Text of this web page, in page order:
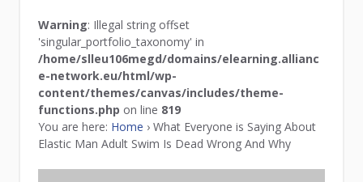
Warning: Illegal string offset
'singular_portfolio_taxonomy' in
/home/slleu106megd/domains/elearning.allianc
e-network.eu/html/wp-
content/themes/canvas/includes/theme-
functions.php on line 819
You are here: Home › What Everyone is Saying About
Elastic Man Adult Swim Is Dead Wrong And Why